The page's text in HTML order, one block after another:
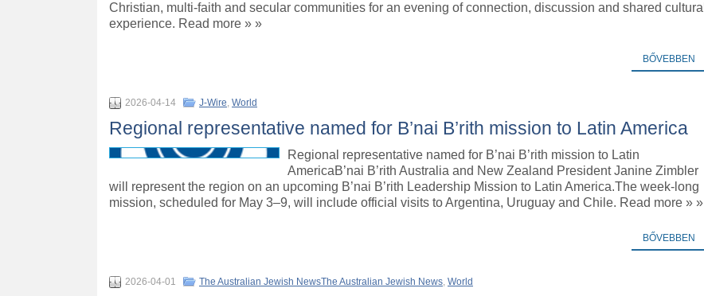
Christian, multi-faith and secular communities for an evening of connection, discussion and shared cultural
experience. Read more » »
BŐVEBBEN
2026-04-14 J-Wire, World
Regional representative named for B’nai B’rith mission to Latin America
Regional representative named for B’nai B’rith mission to Latin
AmericaB’nai B’rith Australia and New Zealand President Janine Zimbler
will represent the region on an upcoming B’nai B’rith Leadership Mission to Latin America.The week-long
mission, scheduled for May 3–9, will include official visits to Argentina, Uruguay and Chile. Read more » »
BŐVEBBEN
2026-04-01 The Australian Jewish NewsThe Australian Jewish News, World